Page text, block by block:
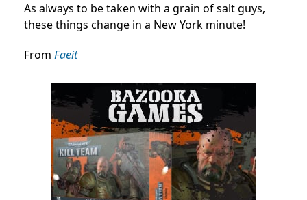
As always to be taken with a grain of salt guys,
these things change in a New York minute!
From Faeit